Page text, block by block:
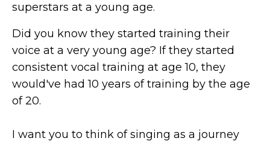
superstars at a young age.
Did you know they started training their
voice at a very young age? If they started
consistent vocal training at age 10, they
would've had 10 years of training by the age
of 20.
I want you to think of singing as a journey